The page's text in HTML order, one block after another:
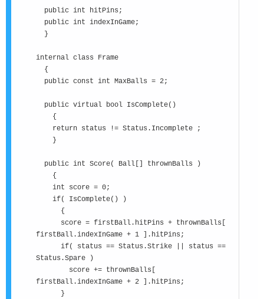
public int hitPins;
public int indexInGame;
}
internal class Frame
{
public const int MaxBalls = 2;
public virtual bool IsComplete()
{
return status != Status.Incomplete ;
}
public int Score( Ball[] thrownBalls )
{
int score = 0;
if( IsComplete() )
{
score = firstBall.hitPins + thrownBalls[
firstBall.indexInGame + 1 ].hitPins;
if( status == Status.Strike || status ==
Status.Spare )
score += thrownBalls[
firstBall.indexInGame + 2 ].hitPins;
}